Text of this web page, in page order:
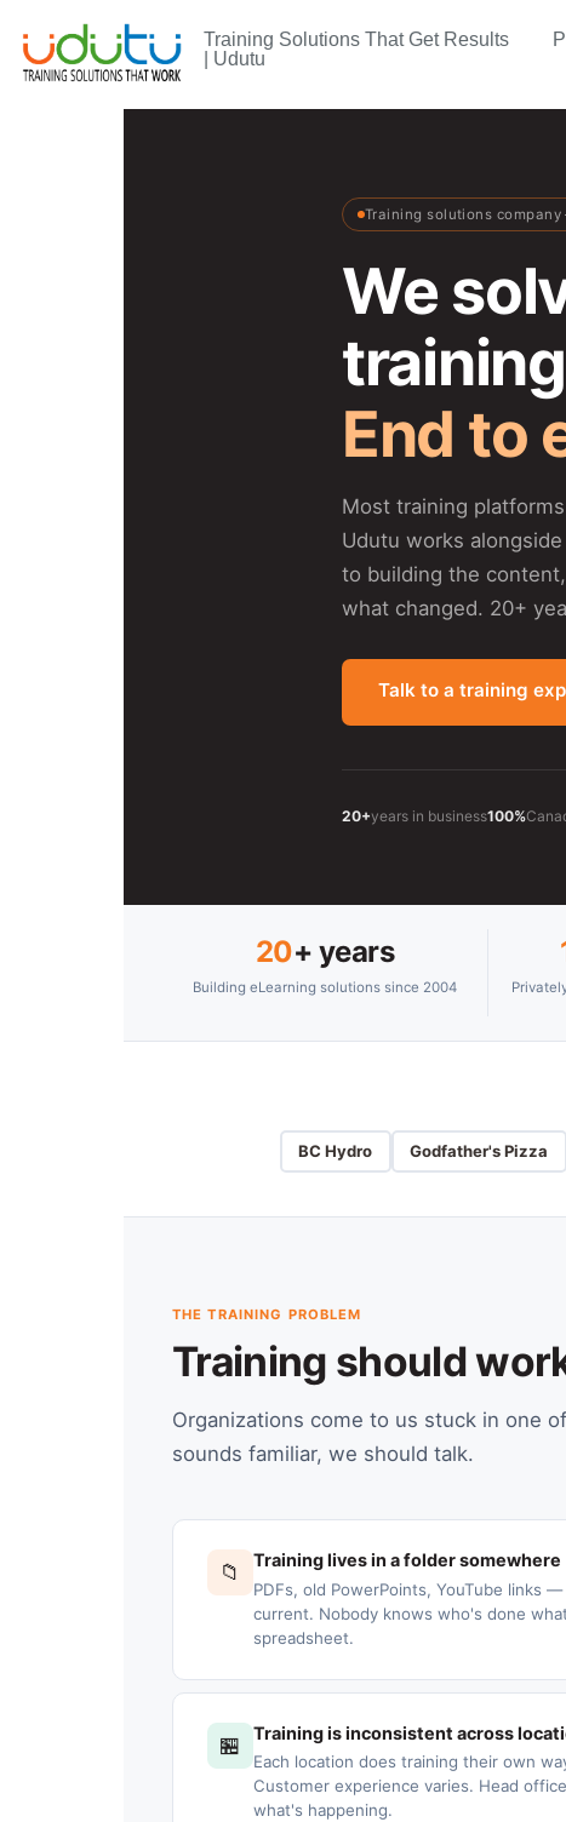
Training Solutions That Get Results
| Udutu
Training solutions
We
End to
Most training
Udutu works
to building the
what changed. 20+
Talk to a training
20+years in business100%
20+ years
Building eLearning solutions since 2004
BC Hydro Godfather's Pizza
THE TRAINING PROBLEM
Training should
Organizations come to us stuck in one
sounds familiar, we should talk.
📁 Training lives in a folder somewhere
PDFs, old PowerPoints, YouTube links
current. Nobody knows who's done
spreadsheet.
🏪 Training is inconsistent across
Each location does training their own
Customer experience varies. Head
what's happening.